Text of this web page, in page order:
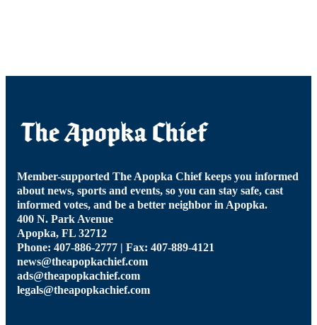
Member-supported The Apopka Chief keeps you informed
about news, sports and events, so you can stay safe, cast
informed votes, and be a better neighbor in Apopka.
400 N. Park Avenue
Apopka, FL 32712
Phone: 407-886-2777 | Fax: 407-889-4121
news@theapopkachief.com
ads@theapopkachief.com
legals@theapopkachief.com